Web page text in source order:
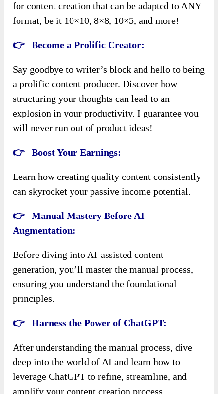
for content creation that can be adapted to ANY
format, be it 10×10, 8×8, 10×5, and more!
👉Become a Prolific Creator:
Say goodbye to writer’s block and hello to being
a prolific content producer. Discover how
structuring your thoughts can lead to an
explosion in your productivity. I guarantee you
will never run out of product ideas!
👉Boost Your Earnings:
Learn how creating quality content consistently
can skyrocket your passive income potential.
👉Manual Mastery Before AI
Augmentation:
Before diving into AI-assisted content
generation, you’ll master the manual process,
ensuring you understand the foundational
principles.
👉Harness the Power of ChatGPT:
After understanding the manual process, dive
deep into the world of AI and learn how to
leverage ChatGPT to refine, streamline, and
amplify your content creation process.